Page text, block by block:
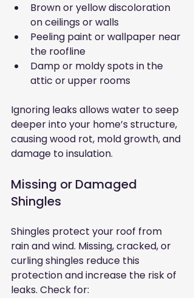
Brown or yellow discoloration
on ceilings or walls
Peeling paint or wallpaper near
the roofline
Damp or moldy spots in the
attic or upper rooms
Ignoring leaks allows water to seep
deeper into your home’s structure,
causing wood rot, mold growth, and
damage to insulation.
Missing or Damaged
Shingles
Shingles protect your roof from
rain and wind. Missing, cracked, or
curling shingles reduce this
protection and increase the risk of
leaks. Check for: